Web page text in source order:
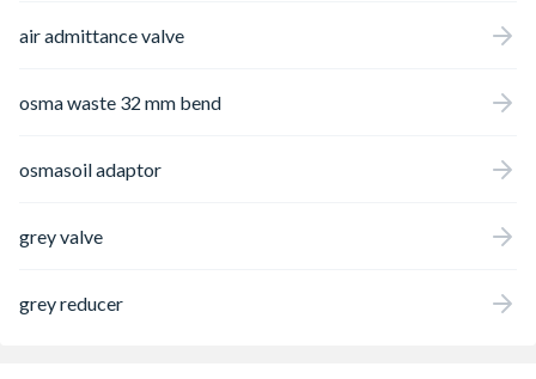
air admittance valve
osma waste 32 mm bend
osmasoil adaptor
grey valve
grey reducer